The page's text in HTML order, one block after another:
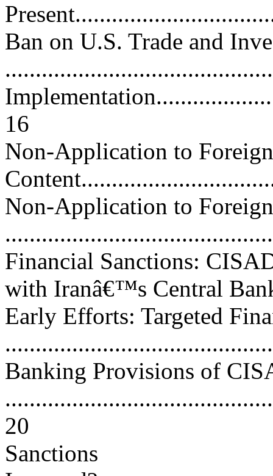
Ban on U.S. Trade and
16
Non-Application to
Non-Application to
Financial Sanctions:
with Iranâ€™s Central
Early Efforts: Targeted
Banking Provisions of
20
Sanctions